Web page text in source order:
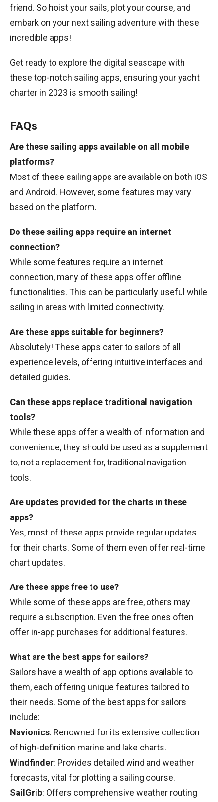
friend. So hoist your sails, plot your course, and
embark on your next sailing adventure with these
incredible apps!
Get ready to explore the digital seascape with
these top-notch sailing apps, ensuring your yacht
charter in 2023 is smooth sailing!
FAQs
Are these sailing apps available on all mobile
platforms?
Most of these sailing apps are available on both iOS
and Android. However, some features may vary
based on the platform.
Do these sailing apps require an internet
connection?
While some features require an internet
connection, many of these apps offer offline
functionalities. This can be particularly useful while
sailing in areas with limited connectivity.
Are these apps suitable for beginners?
Absolutely! These apps cater to sailors of all
experience levels, offering intuitive interfaces and
detailed guides.
Can these apps replace traditional navigation
tools?
While these apps offer a wealth of information and
convenience, they should be used as a supplement
to, not a replacement for, traditional navigation
tools.
Are updates provided for the charts in these
apps?
Yes, most of these apps provide regular updates
for their charts. Some of them even offer real-time
chart updates.
Are these apps free to use?
While some of these apps are free, others may
require a subscription. Even the free ones often
offer in-app purchases for additional features.
What are the best apps for sailors?
Sailors have a wealth of app options available to
them, each offering unique features tailored to
their needs. Some of the best apps for sailors
include:
Navionics: Renowned for its extensive collection
of high-definition marine and lake charts.
Windfinder: Provides detailed wind and weather
forecasts, vital for plotting a sailing course.
SailGrib: Offers comprehensive weather routing